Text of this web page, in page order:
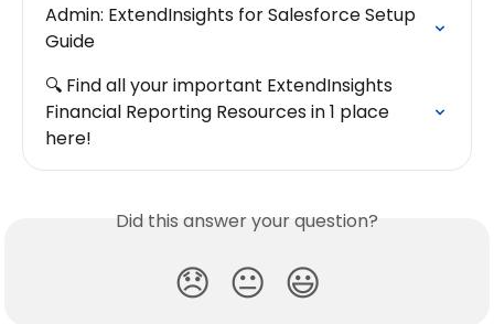
Admin: ExtendInsights for Salesforce Setup
Guide
🔍 Find all your important ExtendInsights
Financial Reporting Resources in 1 place
here!
Did this answer your question?
😞 😐 😃